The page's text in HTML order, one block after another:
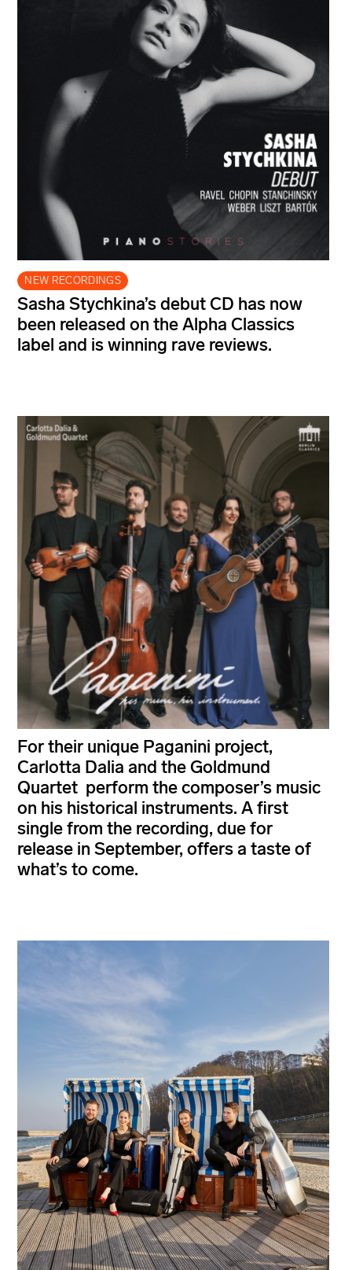
NEW RECORDINGS
Sasha Stychkina’s debut CD has now
been released on the Alpha Classics
label and is winning rave reviews.
For their unique Paganini project,
Carlotta Dalia and the Goldmund
Quartet perform the composer’s music
on his historical instruments. A first
single from the recording, due for
release in September, offers a taste of
what’s to come.